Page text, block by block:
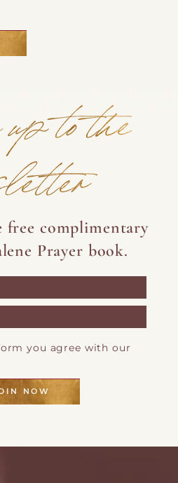
to the
free complimentary
Prayer book.
you agree with our
NOW